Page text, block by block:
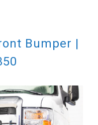
Bumper |